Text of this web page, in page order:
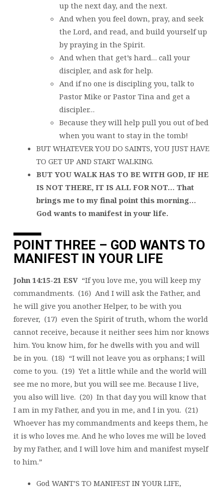
up the next day, and the next.
And when you feel down, pray, and seek
the Lord, and read, and build yourself up
by praying in the Spirit.
And when that get’s hard… call your
discipler, and ask for help.
And if no one is discipling you, talk to
Pastor Mike or Pastor Tina and get a
discipler…
Because they will help pull you out of bed
when you want to stay in the tomb!
BUT WHATEVER YOU DO SAINTS, YOU JUST HAVE
TO GET UP AND START WALKING.
BUT YOU WALK HAS TO BE WITH GOD, IF HE
IS NOT THERE, IT IS ALL FOR NOT… That
brings me to my final point this morning…
God wants to manifest in your life.
POINT THREE – GOD WANTS TO
MANIFEST IN YOUR LIFE
John 14:15-21 ESV“If you love me, you will keep my
commandments. (16) And I will ask the Father, and
he will give you another Helper, to be with you
forever, (17) even the Spirit of truth, whom the world
cannot receive, because it neither sees him nor knows
him. You know him, for he dwells with you and will
be in you. (18) “I will not leave you as orphans; I will
come to you. (19) Yet a little while and the world will
see me no more, but you will see me. Because I live,
you also will live. (20) In that day you will know that
I am in my Father, and you in me, and I in you. (21)
Whoever has my commandments and keeps them, he
it is who loves me. And he who loves me will be loved
by my Father, and I will love him and manifest myself
to him.”
God WANT’S TO MANIFEST IN YOUR LIFE,